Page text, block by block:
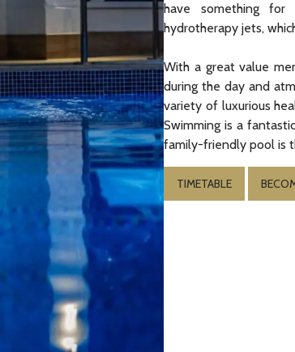
have something
hydrotherapy jets,
With a great value
during the day and
variety of luxurious
Swimming is a
family-friendly pool is
TIMETABLE